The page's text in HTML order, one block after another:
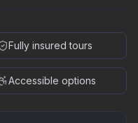
Fully insured tours
Accessible options